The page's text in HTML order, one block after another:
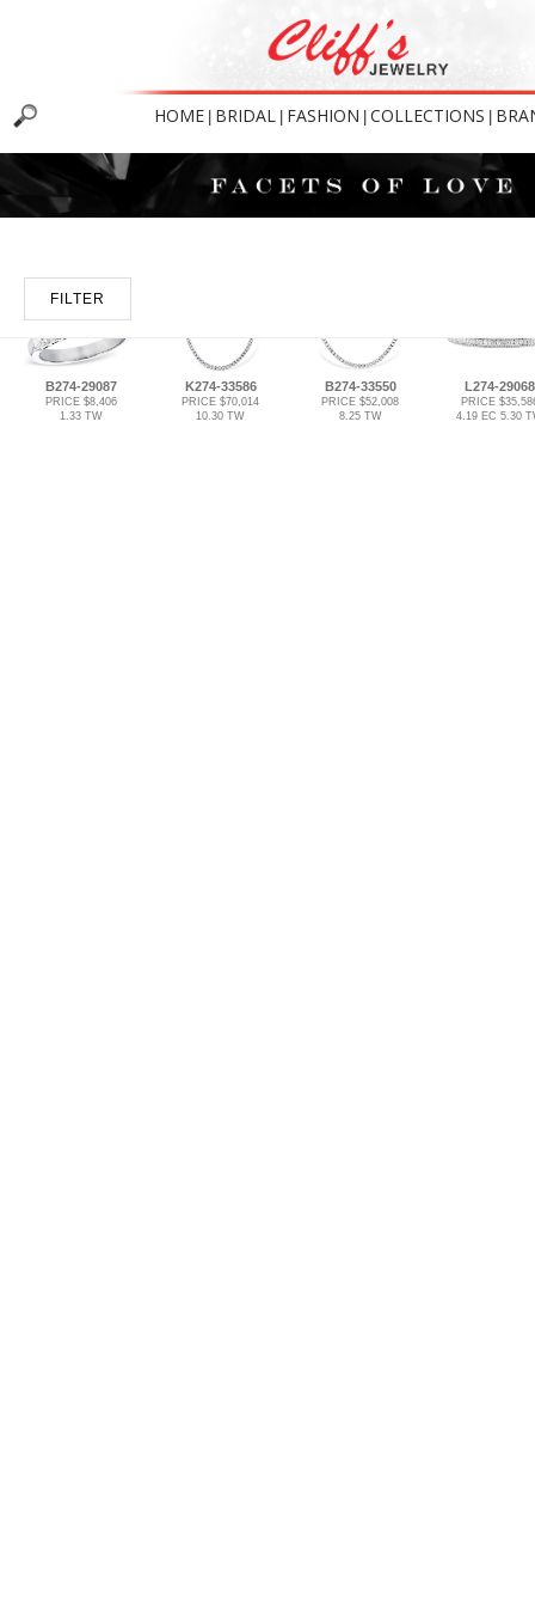
HOME BRIDAL FASHION COLLECTIONS
FILTER
B274-29087
PRICE $8,406
1.33 TW
K274-33586
PRICE $70,014
10.30 TW
B274-33550
PRICE $52,008
8.25 TW
L274-29068
PRICE
4.19 EC 5.30